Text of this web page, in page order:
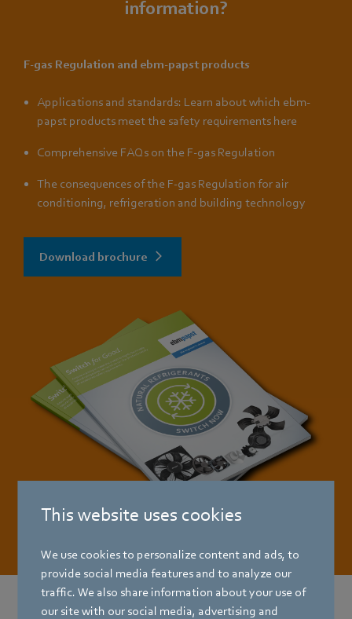
This website uses cookies
We use cookies to personalize content and ads, to
provide social media features and to analyze our
traffic. We also share information about your use of
our site with our social media, advertising and
information?
F-gas Regulation and ebm-papst products
Applications and standards: Learn about which ebm-
papst products meet the safety requirements here
Comprehensive FAQs on the F-gas Regulation
The consequences of the F-gas Regulation for air
conditioning, refrigeration and building technology
Download brochure